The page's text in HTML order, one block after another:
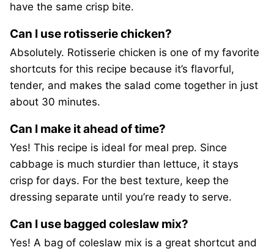
have the same crisp bite.
Can I use rotisserie chicken?
Absolutely. Rotisserie chicken is one of my favorite
shortcuts for this recipe because it’s flavorful,
tender, and makes the salad come together in just
about 30 minutes.
Can I make it ahead of time?
Yes! This recipe is ideal for meal prep. Since
cabbage is much sturdier than lettuce, it stays
crisp for days. For the best texture, keep the
dressing separate until you’re ready to serve.
Can I use bagged coleslaw mix?
Yes! A bag of coleslaw mix is a great shortcut and